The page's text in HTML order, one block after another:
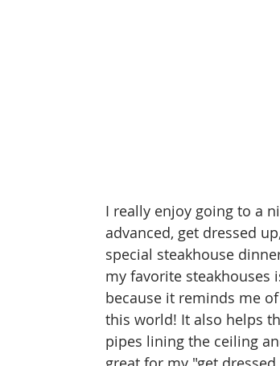
I really enjoy going to a
advanced, get dressed
special steakhouse
my favorite steakhouses
because it reminds me
this world! It also helps
pipes lining the ceiling